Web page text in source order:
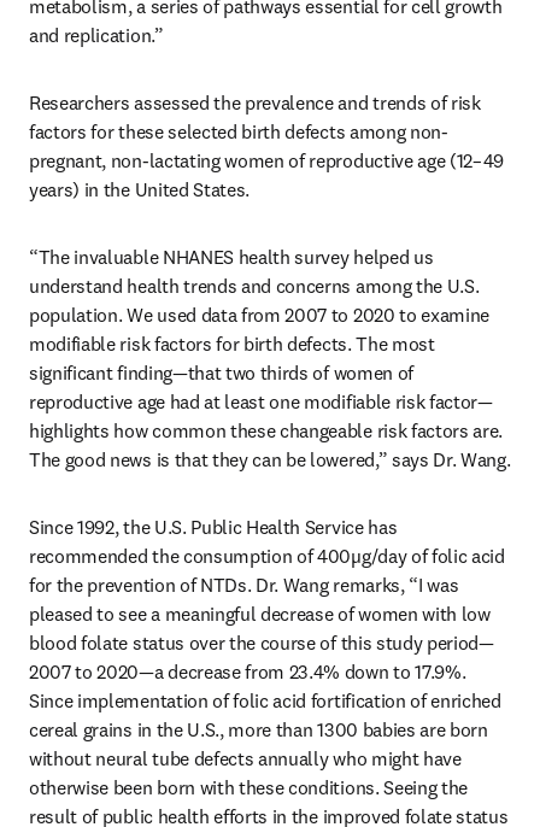
metabolism, a series of pathways essential for cell growth
and replication.”
Researchers assessed the prevalence and trends of risk
factors for these selected birth defects among non-
pregnant, non-lactating women of reproductive age (12–49
years) in the United States.
“The invaluable NHANES health survey helped us
understand health trends and concerns among the U.S.
population. We used data from 2007 to 2020 to examine
modifiable risk factors for birth defects. The most
significant finding—that two thirds of women of
reproductive age had at least one modifiable risk factor—
highlights how common these changeable risk factors are.
Since 1992, the U.S. Public Health Service has
recommended the consumption of 400µg/day of folic acid
for the prevention of NTDs. Dr. Wang remarks, “I was
pleased to see a meaningful decrease of women with low
blood folate status over the course of this study period—
2007 to 2020—a decrease from 23.4% down to 17.9%.
Since implementation of folic acid fortification of enriched
cereal grains in the U.S., more than 1300 babies are born
without neural tube defects annually who might have
otherwise been born with these conditions. Seeing the
result of public health efforts in the improved folate status